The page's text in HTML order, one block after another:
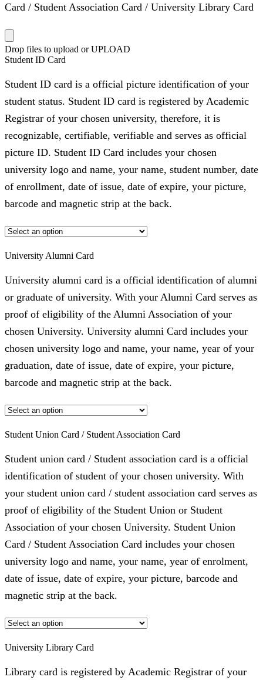
Card / Student Association Card / University Library Card
Drop files to upload or UPLOAD
Student ID Card
Student ID card is a official picture identification of your
student status. Student ID card is registered by Academic
Registrar of your chosen university, therefore, it is
recognizable, certifiable, verifiable and serves as official
picture ID. Student ID Card includes your chosen
university logo and name, your name, student number, date
of enrollment, date of issue, date of expire, your picture,
barcode and magnetic strip at the back.
University Alumni Card
University alumni card is a official identification of alumni
or graduate of university. With your Alumni Card serves as
proof of eligibility of the Alumni Association of your
chosen University. University alumni Card includes your
chosen university logo and name, your name, year of your
graduation, date of issue, date of expire, your picture,
barcode and magnetic strip at the back.
Student Union Card / Student Association Card
Student union card / Student association card is a official
identification of student of your chosen university. With
your student union card / student association card serves as
proof of eligibility of the Student Union or Student
Association of your chosen University. Student Union
Card / Student Association Card includes your chosen
university logo and name, your name, year of enrolment,
date of issue, date of expire, your picture, barcode and
magnetic strip at the back.
University Library Card
Library card is registered by Academic Registrar of your